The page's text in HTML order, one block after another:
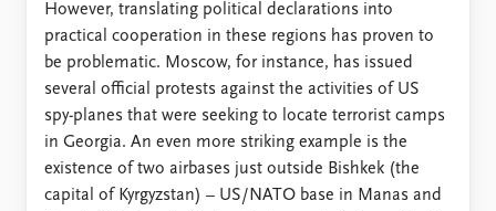
However, translating political declarations into
practical cooperation in these regions has proven to
be problematic. Moscow, for instance, has issued
several official protests against the activities of US
spy-planes that were seeking to locate terrorist camps
in Georgia. An even more striking example is the
existence of two airbases just outside Bishkek (the
capital of Kyrgyzstan) – US/NATO base in Manas and